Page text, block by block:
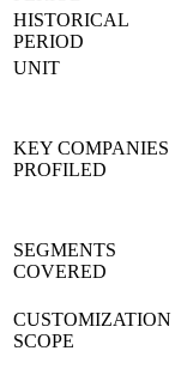
HISTORICAL
PERIOD
UNIT
KEY COMPANIES
PROFILED
SEGMENTS
COVERED
CUSTOMIZATION
SCOPE